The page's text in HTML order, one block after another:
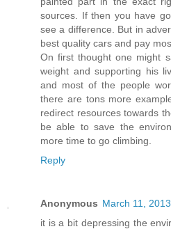
sources. If then you have
see a difference. But in
best quality cars and pay
On first thought one might
weight and supporting his
and most of the people
there are tons more
redirect resources towards
be able to save the
more time to go climbing.
Reply
Anonymous March 11,
it is a bit depressing the